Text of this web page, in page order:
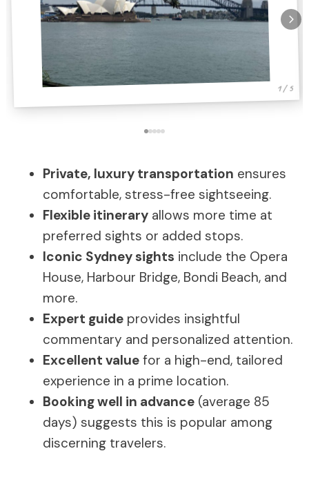
1 / 5
Private, luxury transportation ensures
comfortable, stress-free sightseeing.
Flexible itinerary allows more time at
preferred sights or added stops.
Iconic Sydney sights include the Opera
House, Harbour Bridge, Bondi Beach, and
more.
Expert guide provides insightful
commentary and personalized attention.
Excellent value for a high-end, tailored
experience in a prime location.
Booking well in advance (average 85
days) suggests this is popular among
discerning travelers.